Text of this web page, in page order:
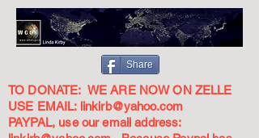
Share
TO DONATE: WE ARE NOW ON ZELLE
USE EMAIL: linkirb@yahoo.com
PAYPAL, use our email address: